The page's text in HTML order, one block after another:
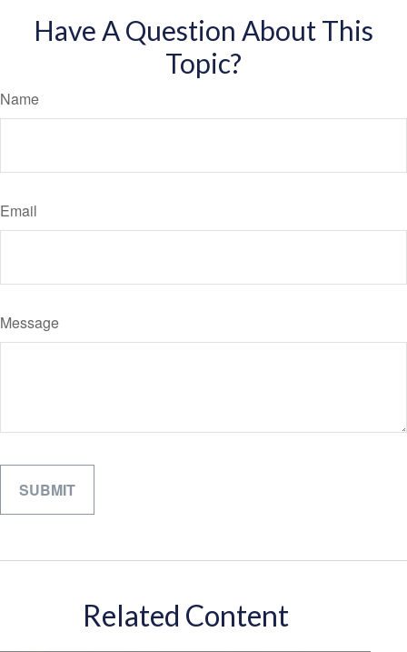
Have A Question About This
Topic?
Name
Email
Message
Related Content